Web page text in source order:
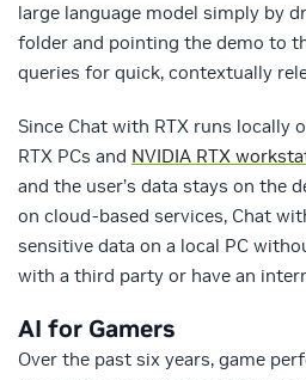
large language model simply by
folder and pointing the demo to
queries for quick, contextually
Since Chat with RTX runs locally
RTX PCs and NVIDIA RTX
and the user’s data stays on the
on cloud-based services, Chat
sensitive data on a local PC
with a third party or have an
AI for Gamers
Over the past six years, game